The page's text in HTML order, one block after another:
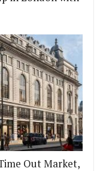
Out Market,